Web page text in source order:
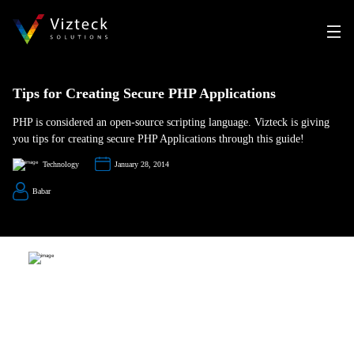
Tips for Creating Secure PHP Applications
PHP is considered an open-source scripting language. Vizteck is giving
you tips for creating secure PHP Applications through this guide!
Technology January 28, 2014
Babar